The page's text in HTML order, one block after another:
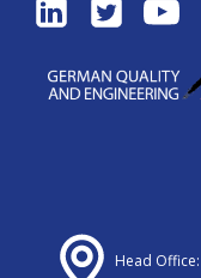
Head